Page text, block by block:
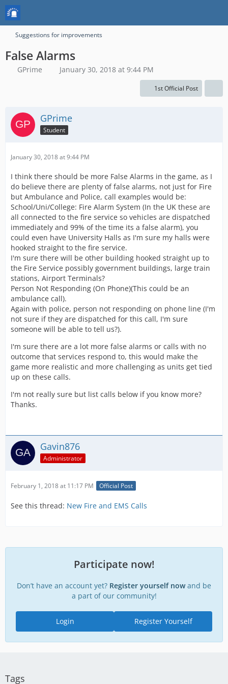
Suggestions for improvements
False Alarms
GPrime January 30, 2018 at 9:44 PM
1st Official Post
GPrime
Student
January 30, 2018 at 9:44 PM
I think there should be more False Alarms in the game, as I
do believe there are plenty of false alarms, not just for Fire
but Ambulance and Police, call examples would be:
School/Uni/College: Fire Alarm System (In the UK these are
all connected to the fire service so vehicles are dispatched
immediately and 99% of the time its a false alarm), you
could even have University Halls as I'm sure my halls were
hooked straight to the fire service.
I'm sure there will be other building hooked straight up to
the Fire Service possibly government buildings, large train
stations, Airport Terminals?
Person Not Responding (On Phone)(This could be an
ambulance call).
Again with police, person not responding on phone line (I'm
not sure if they are dispatched for this call, I'm sure
someone will be able to tell us?).
I'm sure there are a lot more false alarms or calls with no
outcome that services respond to, this would make the
game more realistic and more challenging as units get tied
up on these calls.
I'm not really sure but list calls below if you know more?
Thanks.
Gavin876
Administrator
February 1, 2018 at 11:17 PM Official Post
See this thread: New Fire and EMS Calls
Participate now!
Don’t have an account yet? Register yourself nowand be
a part of our community!
Register Yourself
Login
Tags